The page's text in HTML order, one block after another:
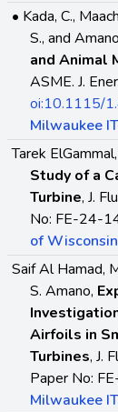
• Kada, C.,
S., and
and Animal
ASME. J.
oi:10.1115/
Milwaukee
Tarek
Study of a
Turbine, J.
No: FE-24-
of
Saif Al Hamad,
S. Amano,
Airfoils in
Turbines, J.
Paper No:
Milwaukee